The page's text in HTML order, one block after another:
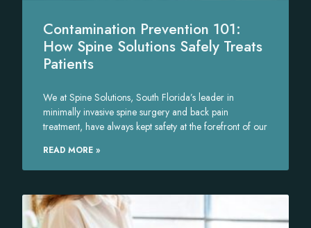
Contamination Prevention 101:
How Spine Solutions Safely Treats
Patients
We at Spine Solutions, South Florida’s leader in
minimally invasive spine surgery and back pain
treatment, have always kept safety at the forefront of our
READ MORE »